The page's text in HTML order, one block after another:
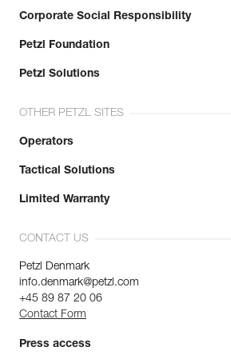
Corporate Social Responsibility
Petzl Foundation
Petzl Solutions
OTHER PETZL SITES
Operators
Tactical Solutions
Limited Warranty
CONTACT US
Petzl Denmark
info.denmark@petzl.com
+45 89 87 20 06
Contact Form
Press access